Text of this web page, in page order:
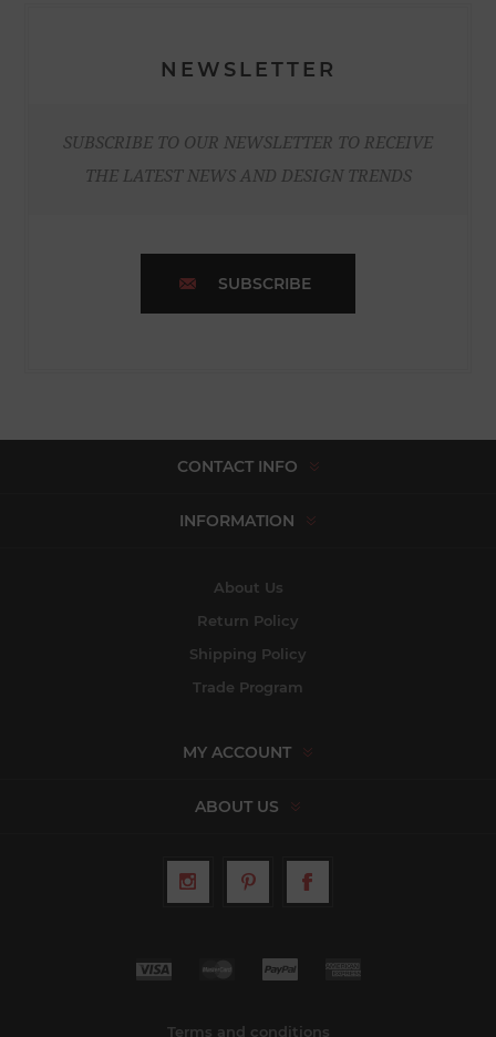
NEWSLETTER
SUBSCRIBE TO OUR NEWSLETTER TO RECEIVE
THE LATEST NEWS AND DESIGN TRENDS
SUBSCRIBE
CONTACT INFO
INFORMATION
About Us
Return Policy
Shipping Policy
Trade Program
MY ACCOUNT
ABOUT US
Terms and conditions